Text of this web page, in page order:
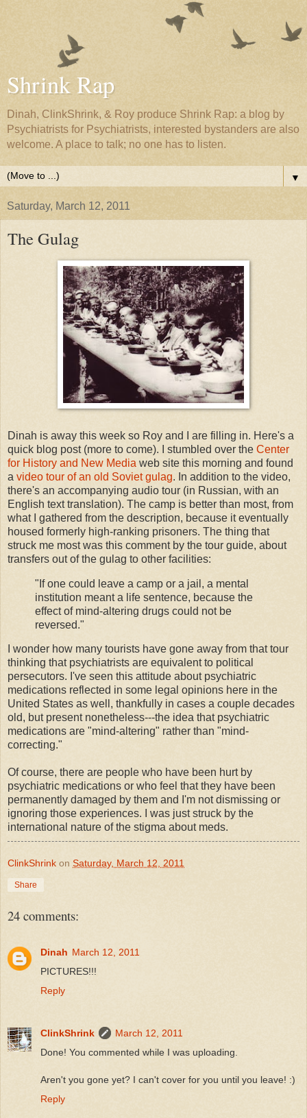
Shrink Rap
Dinah, ClinkShrink, & Roy produce Shrink Rap: a blog by
Psychiatrists for Psychiatrists, interested bystanders are also
welcome. A place to talk; no one has to listen.
▼
Saturday, March 12, 2011
The Gulag
Dinah is away this week so Roy and I are filling in. Here's a
quick blog post (more to come). I stumbled over the Center
for History and New Media web site this morning and found
a video tour of an old Soviet gulag. In addition to the video,
there's an accompanying audio tour (in Russian, with an
English text translation). The camp is better than most, from
what I gathered from the description, because it eventually
housed formerly high-ranking prisoners. The thing that
struck me most was this comment by the tour guide, about
transfers out of the gulag to other facilities:
"If one could leave a camp or a jail, a mental
institution meant a life sentence, because the
effect of mind-altering drugs could not be
reversed."
I wonder how many tourists have gone away from that tour
thinking that psychiatrists are equivalent to political
persecutors. I've seen this attitude about psychiatric
medications reflected in some legal opinions here in the
United States as well, thankfully in cases a couple decades
old, but present nonetheless---the idea that psychiatric
medications are "mind-altering" rather than "mind-
correcting."
Of course, there are people who have been hurt by
psychiatric medications or who feel that they have been
permanently damaged by them and I'm not dismissing or
ignoring those experiences. I was just struck by the
international nature of the stigma about meds.
ClinkShrink on Saturday, March 12, 2011
Share
24 comments:
Dinah March 12, 2011
PICTURES!!!
Reply
ClinkShrink
March 12, 2011
Done! You commented while I was uploading.
Aren't you gone yet? I can't cover for you until you leave! :)
Reply